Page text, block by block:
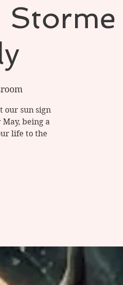
Storme
our sun sign
being a
life to the